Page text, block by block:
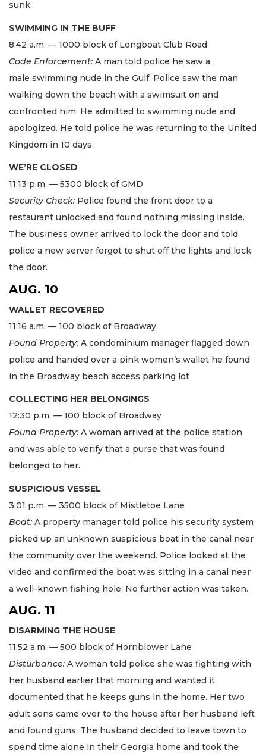
sunk.
SWIMMING IN THE BUFF
8:42 a.m. — 1000 block of Longboat Club Road
Code Enforcement: A man told police he saw a
male swimming nude in the Gulf. Police saw the man
walking down the beach with a swimsuit on and
confronted him. He admitted to swimming nude and
apologized. He told police he was returning to the United
Kingdom in 10 days.
WE’RE CLOSED
11:13 p.m. — 5300 block of GMD
Security Check: Police found the front door to a
restaurant unlocked and found nothing missing inside.
The business owner arrived to lock the door and told
police a new server forgot to shut off the lights and lock
the door.
AUG. 10
WALLET RECOVERED
11:16 a.m. — 100 block of Broadway
Found Property: A condominium manager flagged down
police and handed over a pink women’s wallet he found
in the Broadway beach access parking lot
COLLECTING HER BELONGINGS
12:30 p.m. — 100 block of Broadway
Found Property: A woman arrived at the police station
and was able to verify that a purse that was found
belonged to her.
SUSPICIOUS VESSEL
3:01 p.m. — 3500 block of Mistletoe Lane
Boat: A property manager told police his security system
picked up an unknown suspicious boat in the canal near
the community over the weekend. Police looked at the
video and confirmed the boat was sitting in a canal near
a well-known fishing hole. No further action was taken.
AUG. 11
DISARMING THE HOUSE
11:52 a.m. — 500 block of Hornblower Lane
Disturbance: A woman told police she was fighting with
her husband earlier that morning and wanted it
documented that he keeps guns in the home. Her two
adult sons came over to the house after her husband left
and found guns. The husband decided to leave town to
spend time alone in their Georgia home and took the